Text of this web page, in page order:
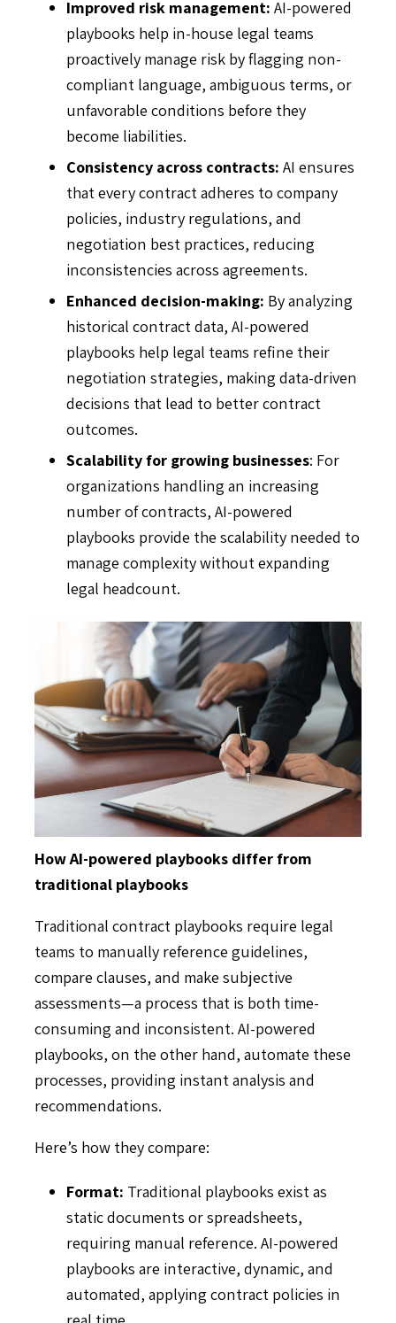
Improved risk management:AI-powered
playbooks help in-house legal teams
proactively manage risk by flagging non-
compliant language, ambiguous terms, or
unfavorable conditions before they
become liabilities.
Consistency across contracts: AI ensures
that every contract adheres to company
policies, industry regulations, and
negotiation best practices, reducing
inconsistencies across agreements.
Enhanced decision-making: By analyzing
historical contract data, AI-powered
playbooks help legal teams refine their
negotiation strategies, making data-driven
decisions that lead to better contract
outcomes.
Scalability for growing businesses: For
organizations handling an increasing
number of contracts, AI-powered
playbooks provide the scalability needed to
manage complexity without expanding
legal headcount.
How AI-powered playbooks differ from
traditional playbooks
Traditional contract playbooks require legal
teams to manually reference guidelines,
compare clauses, and make subjective
assessments—a process that is both time-
consuming and inconsistent. AI-powered
playbooks, on the other hand, automate these
processes, providing instant analysis and
recommendations.
Here’s how they compare:
Format: Traditional playbooks exist as
static documents or spreadsheets,
requiring manual reference. AI-powered
playbooks are interactive, dynamic, and
automated, applying contract policies in